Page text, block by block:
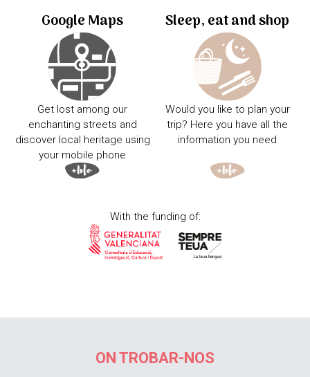
Google Maps
Get lost among our
enchanting streets and
discover local heritage using
your mobile phone
Sleep, eat and shop
Would you like to plan your
trip? Here you have all the
information you need
With the funding of:
ON TROBAR-NOS